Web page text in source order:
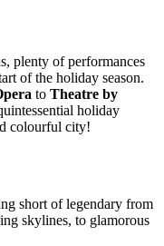
plenty of performances
of the holiday season.
to Theatre by
holiday
colourful city!
short of legendary from
skylines, to glamorous